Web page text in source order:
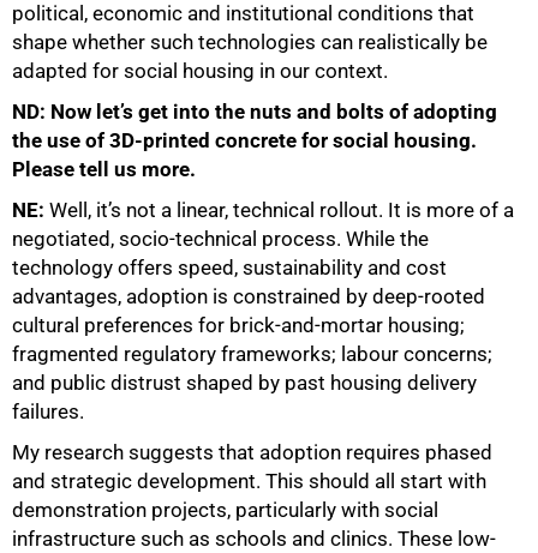
political, economic and institutional conditions that
shape whether such technologies can realistically be
adapted for social housing in our context.
ND: Now let’s get into the nuts and bolts of adopting
the use of 3D-printed concrete for social housing.
Please tell us more.
NE: Well, it’s not a linear, technical rollout. It is more of a
negotiated, socio-technical process. While the
technology offers speed, sustainability and cost
advantages, adoption is constrained by deep-rooted
cultural preferences for brick-and-mortar housing;
fragmented regulatory frameworks; labour concerns;
and public distrust shaped by past housing delivery
failures.
My research suggests that adoption requires phased
and strategic development. This should all start with
demonstration projects, particularly with social
infrastructure such as schools and clinics. These low-